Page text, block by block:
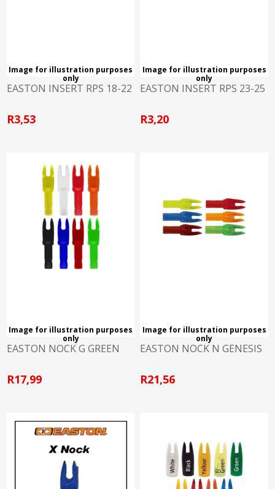
Image for illustration purposes
only
EASTON INSERT RPS 18-22
R3,53
Image for illustration purposes
only
EASTON INSERT RPS 23-25
R3,20
Image for illustration purposes
only
EASTON NOCK G GREEN
R17,99
Image for illustration purposes
only
EASTON NOCK N GENESIS
R21,56